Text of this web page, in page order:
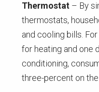
Thermostat – By
thermostats,
and cooling bills.
for heating and one
conditioning,
three-percent on